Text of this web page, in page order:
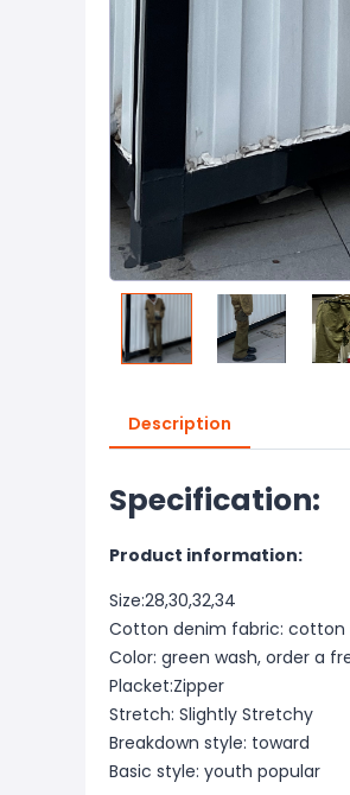
Description
Specification:
Product information:
Size:28,30,32,34
Cotton denim fabric:
Color: green wash, order a
Placket:Zipper
Stretch: Slightly Stretchy
Breakdown style: toward
Basic style: youth popular